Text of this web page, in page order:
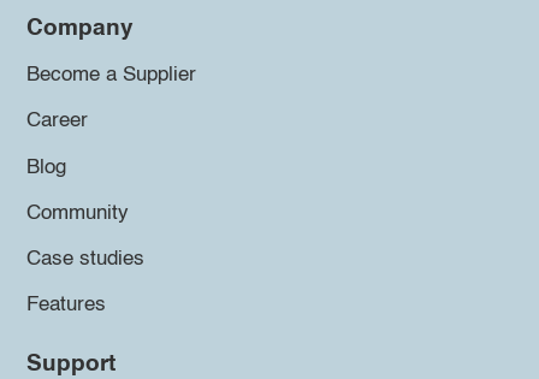
Company
Become a Supplier
Career
Blog
Community
Case studies
Features
Support